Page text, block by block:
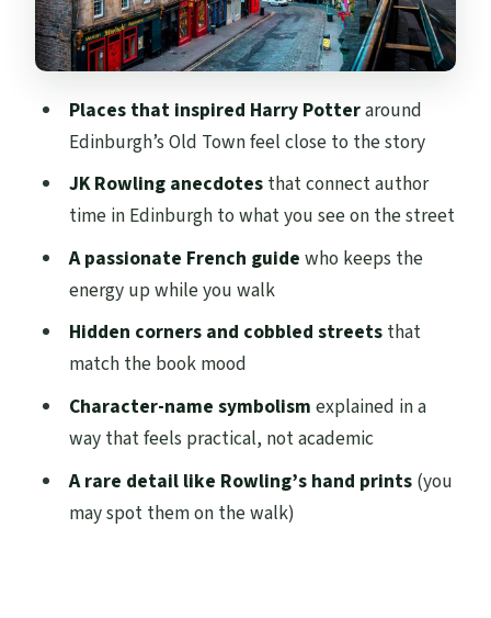
Hidden Corners That Feel Like They
Belong in the Story
Price and Value: Is $43 Fair for a French-
Led Walk?
Who This Tour Suits Best (and Who
Should Rethink It)
Quick practical tips before you go
Tour in Edinburgh?
FAQ
What language is the tour guide?
How long is the Edinburgh guided Harry
Places that inspired Harry Potteraround
Edinburgh’s Old Town feel close to the story
JK Rowling anecdotesthat connect author
time in Edinburgh to what you see on the street
A passionate French guide who keeps the
energy up while you walk
Hidden corners and cobbled streetsthat
match the book mood
Character-name symbolism explained in a
way that feels practical, not academic
A rare detail like Rowling’s hand prints(you
may spot them on the walk)